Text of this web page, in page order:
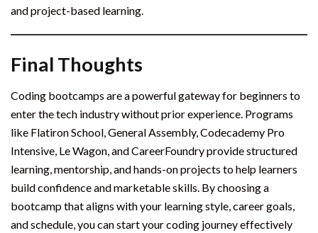
and project-based learning.
Final Thoughts
Coding bootcamps are a powerful gateway for beginners to
enter the tech industry without prior experience. Programs
like Flatiron School, General Assembly, Codecademy Pro
Intensive, Le Wagon, and CareerFoundry provide structured
learning, mentorship, and hands-on projects to help learners
build confidence and marketable skills. By choosing a
bootcamp that aligns with your learning style, career goals,
and schedule, you can start your coding journey effectively